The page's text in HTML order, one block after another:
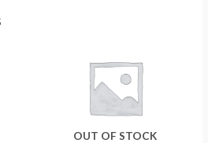
OUT OF STOCK